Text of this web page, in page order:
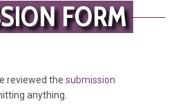
FORM
reviewed thesubmission
anything.